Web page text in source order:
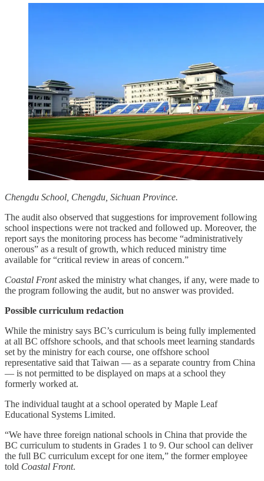
Chengdu School, Chengdu, Sichuan Province.
The audit also observed that suggestions for improvement following
school inspections were not tracked and followed up. Moreover, the
report says the monitoring process has become “administratively
onerous” as a result of growth, which reduced ministry time
available for “critical review in areas of concern.”
Coastal Frontasked the ministry what changes, if any, were made to
the program following the audit, but no answer was provided.
Possible curriculum redaction
While the ministry says BC’s curriculum is being fully implemented
at all BC offshore schools, and that schools meet learning standards
set by the ministry for each course, one offshore school
representative said that Taiwan — as a separate country from China
— is not permitted to be displayed on maps at a school they
formerly worked at.
The individual taught at a school operated by Maple Leaf
Educational Systems Limited.
“We have three foreign national schools in China that provide the
BC curriculum to students in Grades 1 to 9. Our school can deliver
the full BC curriculum except for one item,” the former employee
told Coastal Front.